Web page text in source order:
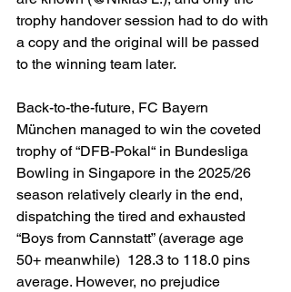
trophy handover session had to do with
a copy and the original will be passed
to the winning team later.
Back-to-the-future, FC Bayern
München managed to win the coveted
trophy of “DFB-Pokal“ in Bundesliga
Bowling in Singapore in the 2025/26
season relatively clearly in the end,
dispatching the tired and exhausted
“Boys from Cannstatt” (average age
50+ meanwhile)  128.3 to 118.0 pins
average. However, no prejudice